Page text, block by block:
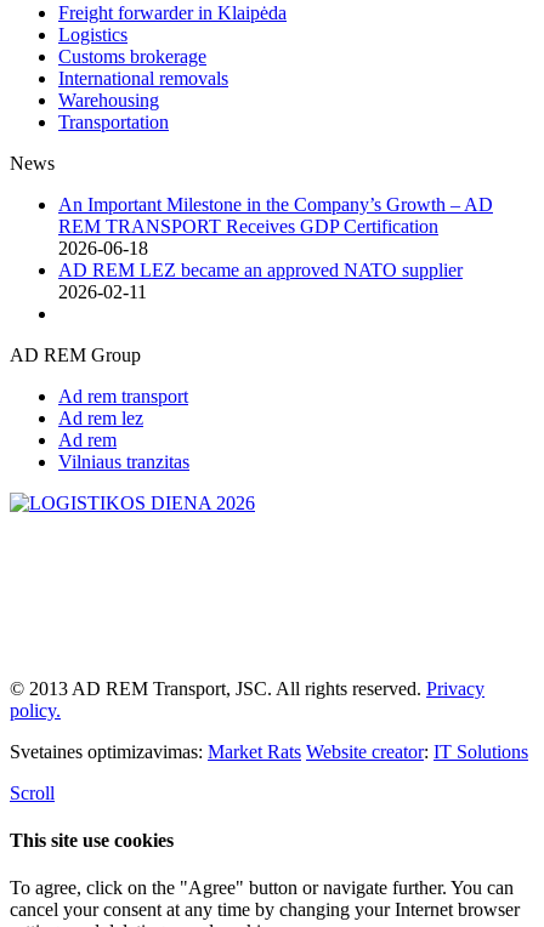
Freight forwarder in Klaipėda
Logistics
Customs brokerage
International removals
Warehousing
Transportation
News
An Important Milestone in the Company’s Growth – AD
REM TRANSPORT Receives GDP Certification
2026-06-18
AD REM LEZ became an approved NATO supplier
2026-02-11
AD REM Group
Ad rem transport
Ad rem lez
Ad rem
Vilniaus tranzitas
© 2013 AD REM Transport, JSC. All rights reserved. Privacy
policy.
Svetaines optimizavimas: Market Rats Website creator: IT Solutions
Scroll
This site use cookies
To agree, click on the "Agree" button or navigate further. You can
cancel your consent at any time by changing your Internet browser